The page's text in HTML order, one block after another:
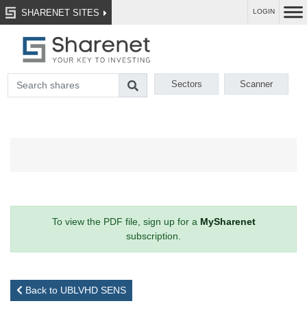
SHARENET SITES LOGIN
Sectors Scanner
To view the PDF file, sign up for a MySharenet
subscription.
Back to UBLVHD SENS